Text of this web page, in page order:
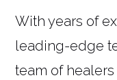
With years of
leading-edge
team of